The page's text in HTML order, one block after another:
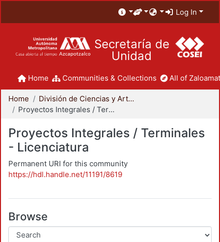
Log In
Secretaría de
Unidad
Home Communities & Collections All of
Home
División de Ciencias y Artes para el Diseño
Proyectos Integrales / Terminales - Licenciatura
Proyectos Integrales / Terminales
- Licenciatura
Permanent URI for this community
https://hdl.handle.net/11191/8619
Browse